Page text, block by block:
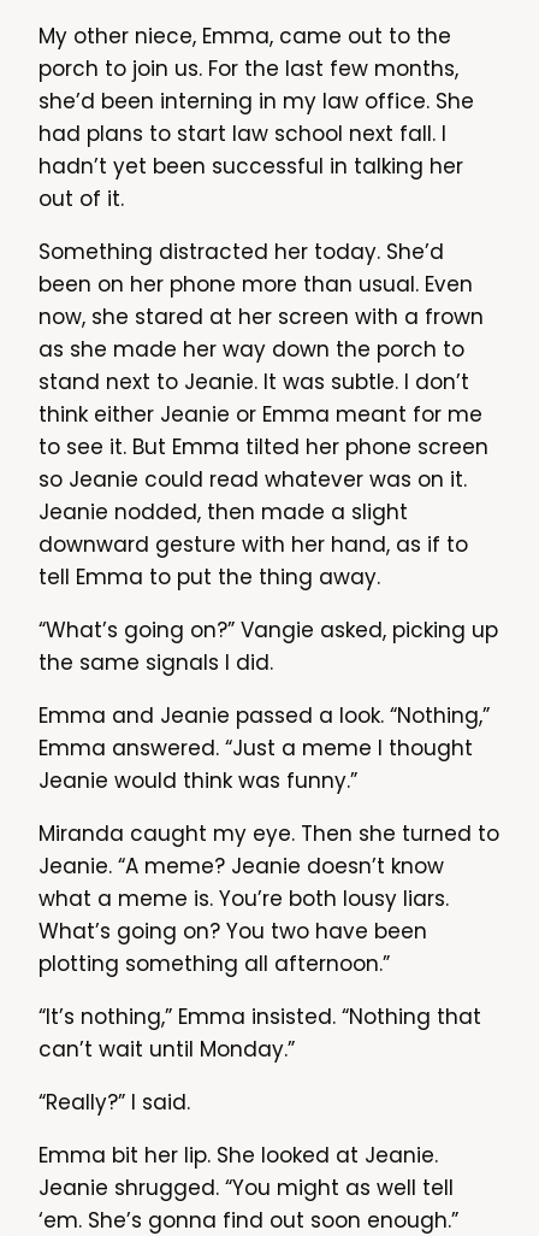
My other niece, Emma, came out to the
porch to join us. For the last few months,
she’d been interning in my law office. She
had plans to start law school next fall. I
hadn’t yet been successful in talking her
out of it.
Something distracted her today. She’d
been on her phone more than usual. Even
now, she stared at her screen with a frown
as she made her way down the porch to
stand next to Jeanie. It was subtle. I don’t
think either Jeanie or Emma meant for me
to see it. But Emma tilted her phone screen
so Jeanie could read whatever was on it.
Jeanie nodded, then made a slight
downward gesture with her hand, as if to
tell Emma to put the thing away.
“What’s going on?” Vangie asked, picking up
the same signals I did.
Emma and Jeanie passed a look. “Nothing,”
Emma answered. “Just a meme I thought
Jeanie would think was funny.”
Miranda caught my eye. Then she turned to
Jeanie. “A meme? Jeanie doesn’t know
what a meme is. You’re both lousy liars.
What’s going on? You two have been
plotting something all afternoon.”
“It’s nothing,” Emma insisted. “Nothing that
can’t wait until Monday.”
“Really?” I said.
Emma bit her lip. She looked at Jeanie.
Jeanie shrugged. “You might as well tell
‘em. She’s gonna find out soon enough.”